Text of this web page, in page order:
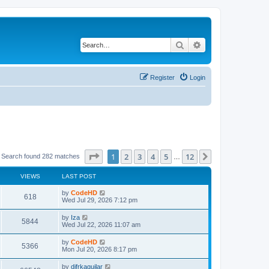
Search
Login
Register
Search found 282 matches Page of 12
1 2 3 4 5 12
VIEWS LAST POST
618V
i
w
s
L
a
t
p
o
s
t
by CodeHD
Wed Jul 29, 2026 7:12 pm
5844V
i
L
a
t
p
o
s
t
by Iza
Wed Jul 22, 2026 11:07 am
5366
i
L
a
t
by CodeHD
Mon Jul 20, 2026 8:17 pm
L
by difrkaguilar